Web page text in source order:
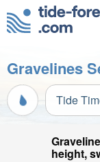
Gravelines
Tide
height,